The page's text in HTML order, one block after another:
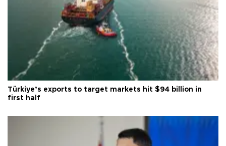
Türkiye’s exports to target markets hit $94 billion in
first half